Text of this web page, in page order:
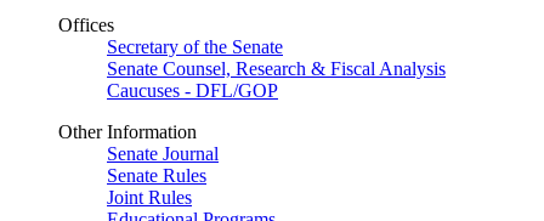
Offices
Secretary of the Senate
Senate Counsel, Research & Fiscal Analysis
Caucuses - DFL/GOP
Other Information
Senate Journal
Senate Rules
Joint Rules